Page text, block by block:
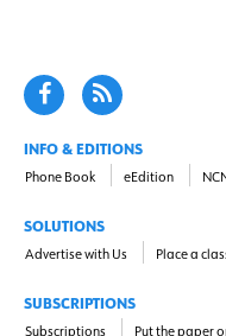
INFO & EDITIONS
Phone Book eEdition
SOLUTIONS
Advertise with Us Place a
SUBSCRIPTIONS
Subscriptions Put the paper